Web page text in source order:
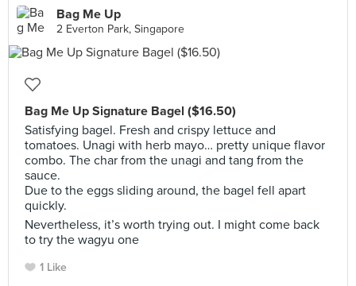
Bag Me Up
2 Everton Park, Singapore
Bag Me Up Signature Bagel ($16.50)
Satisfying bagel. Fresh and crispy lettuce and
tomatoes. Unagi with herb mayo… pretty unique flavor
combo. The char from the unagi and tang from the
sauce.
Due to the eggs sliding around, the bagel fell apart
quickly.
Nevertheless, it’s worth trying out. I might come back
to try the wagyu one
1 Like